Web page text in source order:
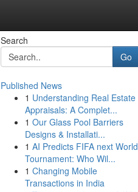
Search
Go
Published News
1 Understanding Real Estate
Appraisals: A Complet...
1 Our Glass Pool Barriers
Designs & Installati...
1 AI Predicts FIFA next World
Tournament: Who Wil...
1 Changing Mobile
Transactions in India